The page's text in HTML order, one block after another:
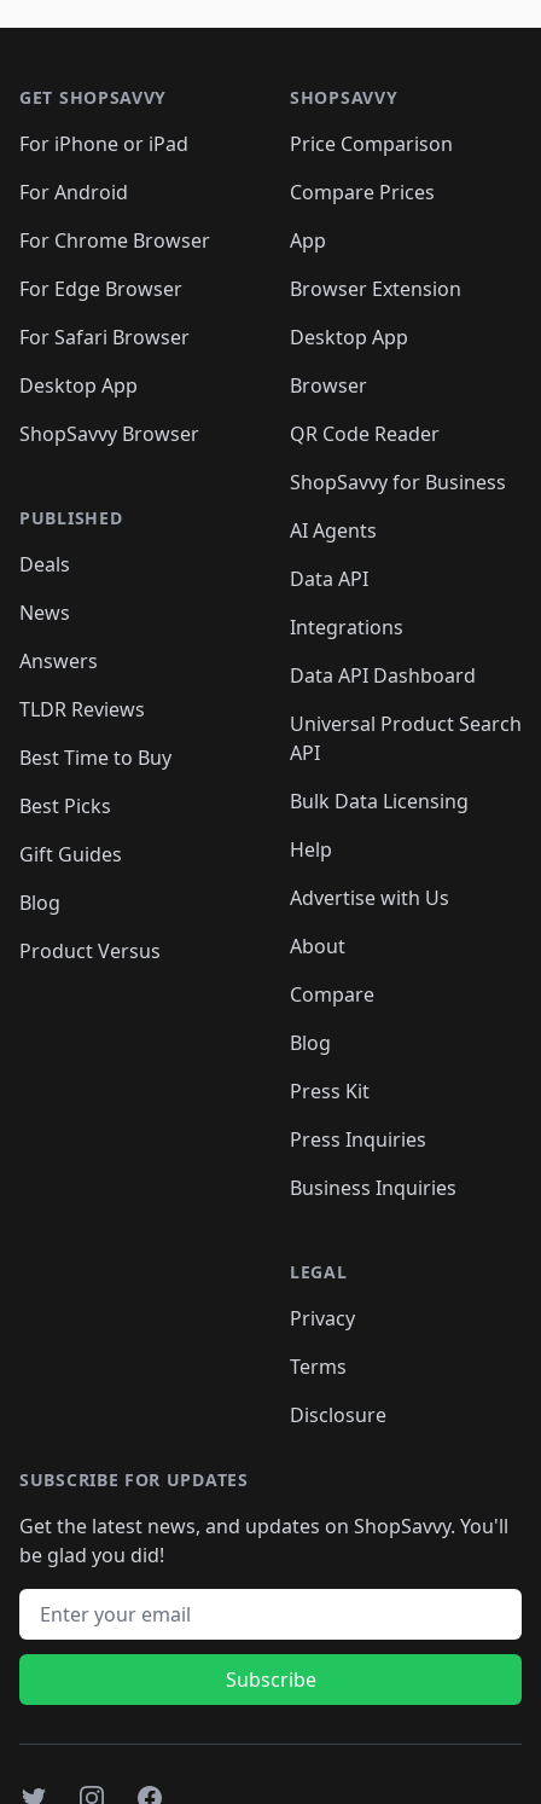
GET SHOPSAVVY
For iPhone or iPad
For Android
For Chrome Browser
For Edge Browser
For Safari Browser
Desktop App
ShopSavvy Browser
PUBLISHED
Deals
News
Answers
TLDR Reviews
Best Time to Buy
Best Picks
Gift Guides
Blog
Product Versus
SHOPSAVVY
Price Comparison
Compare Prices
App
Browser Extension
Desktop App
Browser
QR Code Reader
ShopSavvy for Business
AI Agents
Data API
Integrations
Data API Dashboard
Universal Product Search
API
Bulk Data Licensing
Help
Advertise with Us
About
Compare
Blog
Press Kit
Press Inquiries
Business Inquiries
LEGAL
Privacy
Terms
Disclosure
SUBSCRIBE FOR UPDATES
Get the latest news, and updates on ShopSavvy. You'll
be glad you did!
Email address
Subscribe
TwitterInstagramFacebook